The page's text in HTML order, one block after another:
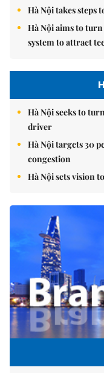
Hà Nội takes steps
Hà Nội aims to
system to attract
Hà Nội seeks to
driver
Hà Nội targets 30
congestion
Hà Nội sets vision